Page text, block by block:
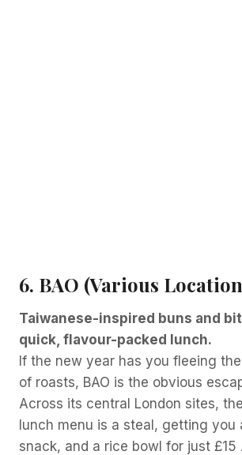
6. BAO (Various
Taiwanese-inspired buns and
quick, flavour-packed lunch.
If the new year has you fleeing
of roasts, BAO is the obvious
Across its central London sites,
lunch menu is a steal, getting you
snack, and a rice bowl for just £15 .